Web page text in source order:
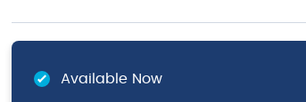
Available Now